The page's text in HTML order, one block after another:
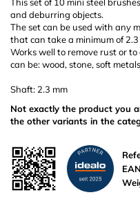
and deburring objects.
The set can be used with any
that can take a minimum of
Works well to remove rust or
can be: wood, stone, soft
Shaft: 2.3 mm
Not exactly the product you
the other variants in the